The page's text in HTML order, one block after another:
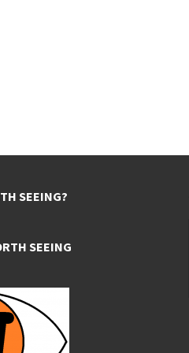
SEEING?
SEEING